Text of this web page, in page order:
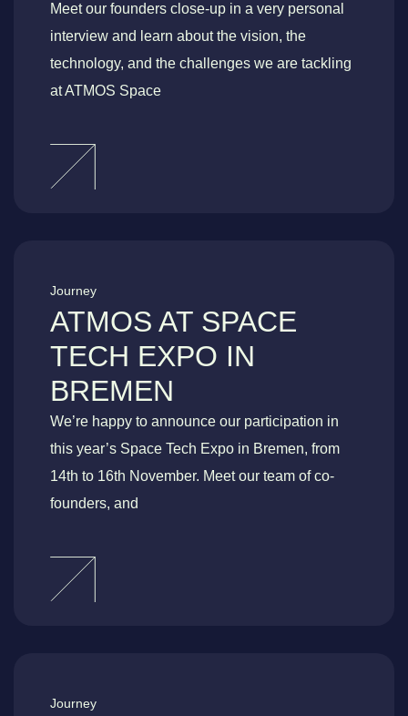
Meet our founders close-up in a very personal
interview and learn about the vision, the
technology, and the challenges we are tackling
at ATMOS Space
Journey
ATMOS AT SPACE
TECH EXPO IN
BREMEN
We’re happy to announce our participation in
this year’s Space Tech Expo in Bremen, from
14th to 16th November. Meet our team of co-
founders, and
Journey